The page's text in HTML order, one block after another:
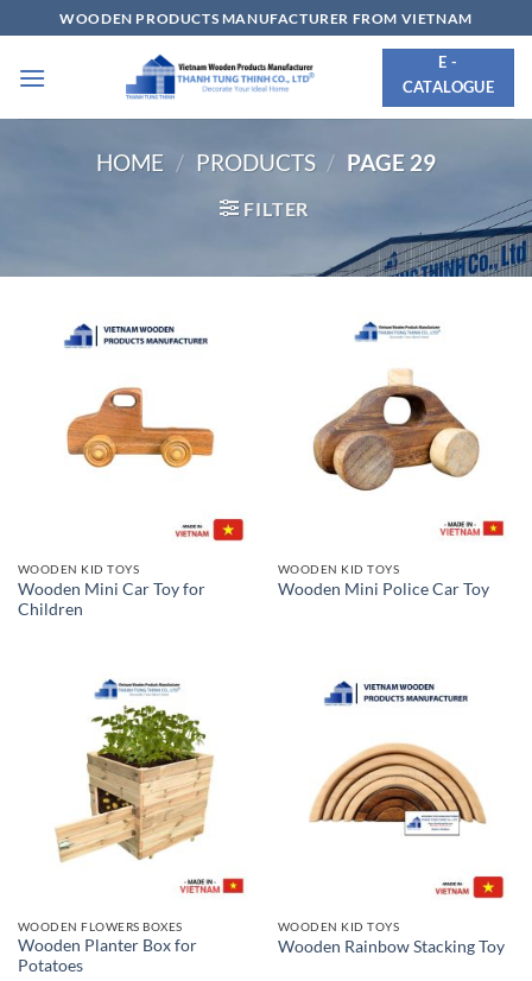
to
content
WOODEN PRODUCTS MANUFACTURER FROM VIETNAM
E -
CATALOGUE
HOME / PRODUCTS / PAGE 29
FILTER
WOODEN KID TOYS
Wooden Mini Car Toy for
Children
WOODEN KID TOYS
Wooden Mini Police Car Toy
WOODEN FLOWERS BOXES
Wooden Planter Box for
Potatoes
WOODEN KID TOYS
Wooden Rainbow Stacking Toy